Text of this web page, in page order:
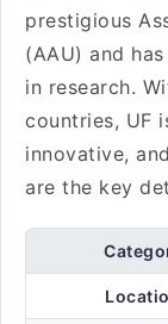
prestigious
(AAU) and
in research.
countries, UF
innovative,
are the key